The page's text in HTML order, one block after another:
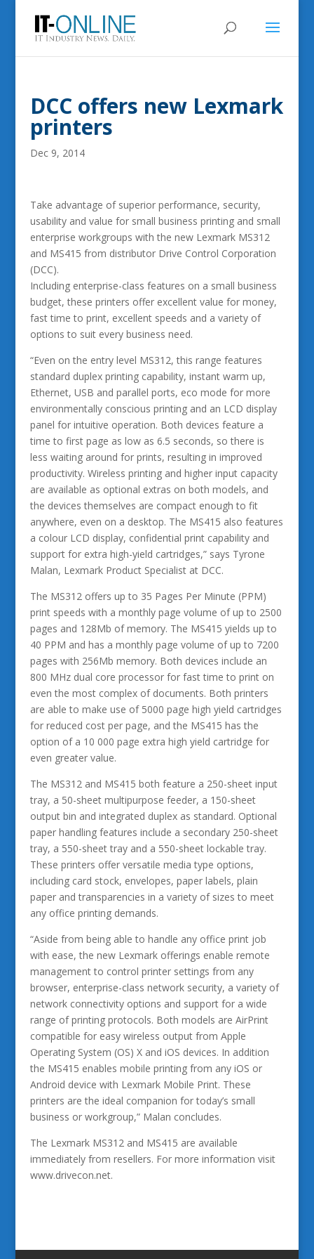
DCC offers new Lexmark
printers
Dec 9, 2014
Take advantage of superior performance, security,
usability and value for small business printing and small
enterprise workgroups with the new Lexmark MS312
and MS415 from distributor Drive Control Corporation
(DCC).
Including enterprise-class features on a small business
budget, these printers offer excellent value for money,
fast time to print, excellent speeds and a variety of
options to suit every business need.
“Even on the entry level MS312, this range features
standard duplex printing capability, instant warm up,
Ethernet, USB and parallel ports, eco mode for more
environmentally conscious printing and an LCD display
panel for intuitive operation. Both devices feature a
time to first page as low as 6.5 seconds, so there is
less waiting around for prints, resulting in improved
productivity. Wireless printing and higher input capacity
are available as optional extras on both models, and
the devices themselves are compact enough to fit
anywhere, even on a desktop. The MS415 also features
a colour LCD display, confidential print capability and
support for extra high-yield cartridges,” says Tyrone
Malan, Lexmark Product Specialist at DCC.
The MS312 offers up to 35 Pages Per Minute (PPM)
print speeds with a monthly page volume of up to 2500
pages and 128Mb of memory. The MS415 yields up to
40 PPM and has a monthly page volume of up to 7200
pages with 256Mb memory. Both devices include an
800 MHz dual core processor for fast time to print on
even the most complex of documents. Both printers
are able to make use of 5000 page high yield cartridges
for reduced cost per page, and the MS415 has the
option of a 10 000 page extra high yield cartridge for
even greater value.
The MS312 and MS415 both feature a 250-sheet input
tray, a 50-sheet multipurpose feeder, a 150-sheet
output bin and integrated duplex as standard. Optional
paper handling features include a secondary 250-sheet
tray, a 550-sheet tray and a 550-sheet lockable tray.
These printers offer versatile media type options,
including card stock, envelopes, paper labels, plain
paper and transparencies in a variety of sizes to meet
any office printing demands.
“Aside from being able to handle any office print job
with ease, the new Lexmark offerings enable remote
management to control printer settings from any
browser, enterprise-class network security, a variety of
network connectivity options and support for a wide
range of printing protocols. Both models are AirPrint
compatible for easy wireless output from Apple
Operating System (OS) X and iOS devices. In addition
the MS415 enables mobile printing from any iOS or
Android device with Lexmark Mobile Print. These
printers are the ideal companion for today’s small
business or workgroup,” Malan concludes.
The Lexmark MS312 and MS415 are available
immediately from resellers. For more information visit
www.drivecon.net.